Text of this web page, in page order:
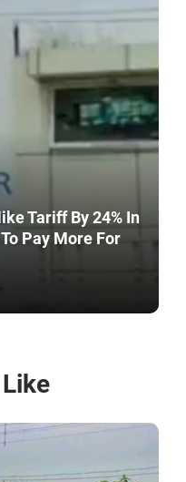
Tariff By 24% In
Pay More For